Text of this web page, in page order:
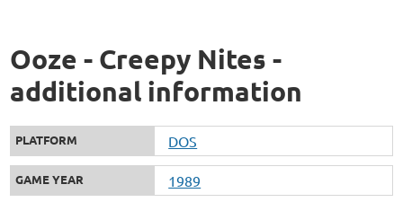
Ooze - Creepy Nites -
additional information
PLATFORM DOS
GAME YEAR 1989